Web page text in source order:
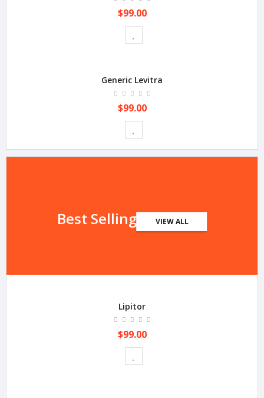
$99.00
Generic Levitra
$99.00
Best Selling VIEW ALL
Lipitor
$99.00